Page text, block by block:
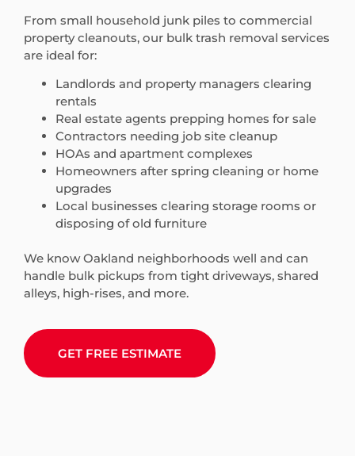
From small household junk piles to commercial
property cleanouts, our bulk trash removal services
are ideal for:
Landlords and property managers clearing
rentals
Real estate agents prepping homes for sale
Contractors needing job site cleanup
HOAs and apartment complexes
Homeowners after spring cleaning or home
upgrades
Local businesses clearing storage rooms or
disposing of old furniture
We know Oakland neighborhoods well and can
handle bulk pickups from tight driveways, shared
alleys, high-rises, and more.
GET FREE ESTIMATE